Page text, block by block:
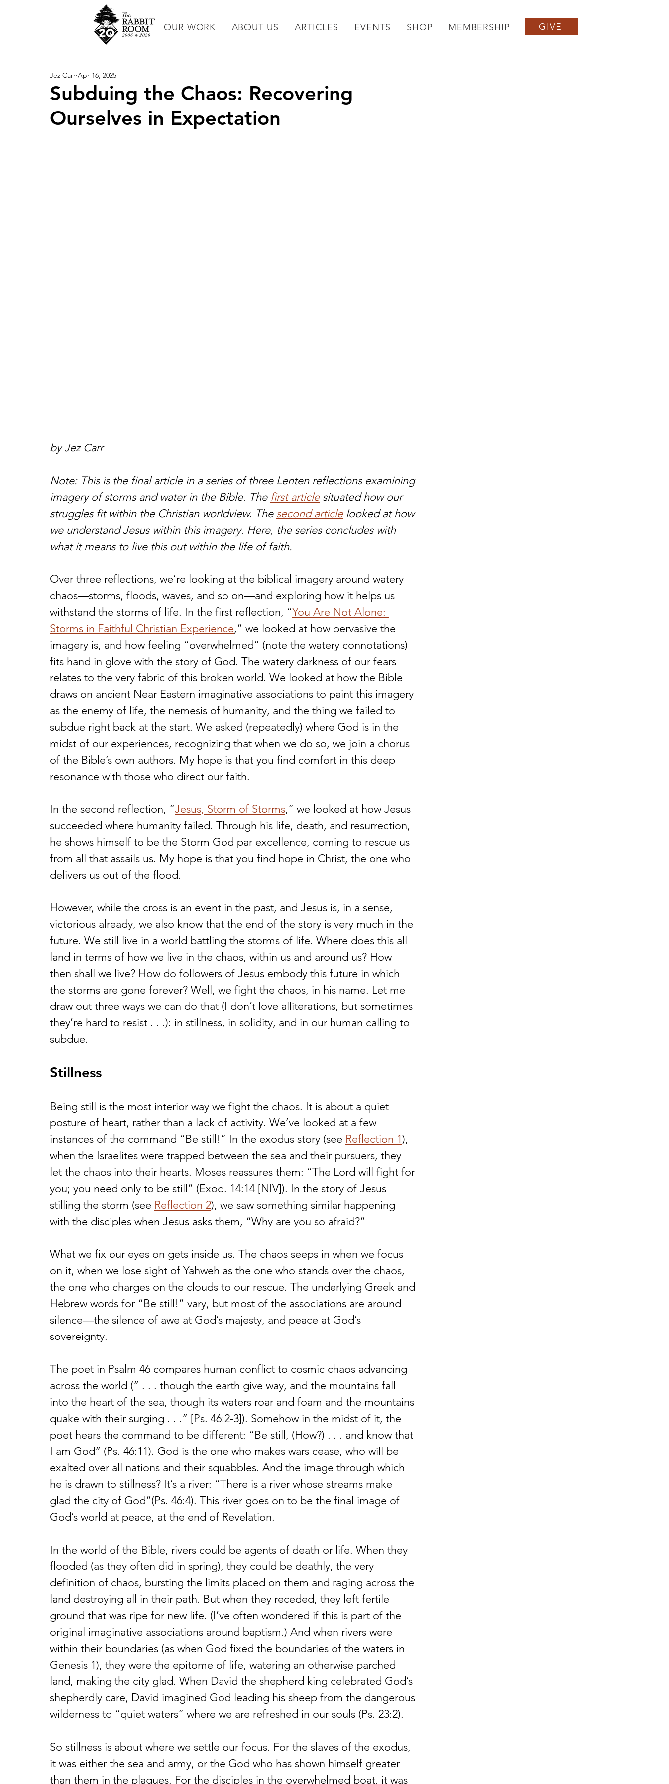
OUR WORK ABOUT US ARTICLES EVENTS SHOP MEMBERSHIP GIVE
Subduing the Chaos: Recovering
Ourselves in Expectation
Jez Carr Apr 16, 2025
by Jez Carr
Note: This is the final article in a series of three Lenten reflections examining
imagery of storms and water in the Bible. The first article situated how our
struggles fit within the Christian worldview. The second article looked at how
we understand Jesus within this imagery. Here, the series concludes with
what it means to live this out within the life of faith.
Over three reflections, we’re looking at the biblical imagery around watery
chaos—storms, floods, waves, and so on—and exploring how it helps us
withstand the storms of life. In the first reflection, “You Are Not Alone:
Storms in Faithful Christian Experience,” we looked at how pervasive the
imagery is, and how feeling “overwhelmed” (note the watery connotations)
fits hand in glove with the story of God. The watery darkness of our fears
relates to the very fabric of this broken world. We looked at how the Bible
draws on ancient Near Eastern imaginative associations to paint this imagery
as the enemy of life, the nemesis of humanity, and the thing we failed to
subdue right back at the start. We asked (repeatedly) where God is in the
midst of our experiences, recognizing that when we do so, we join a chorus
of the Bible’s own authors. My hope is that you find comfort in this deep
resonance with those who direct our faith.
In the second reflection, “Jesus, Storm of Storms,” we looked at how Jesus
succeeded where humanity failed. Through his life, death, and resurrection,
he shows himself to be the Storm God par excellence, coming to rescue us
from all that assails us. My hope is that you find hope in Christ, the one who
delivers us out of the flood.
However, while the cross is an event in the past, and Jesus is, in a sense,
victorious already, we also know that the end of the story is very much in the
future. We still live in a world battling the storms of life. Where does this all
land in terms of how we live in the chaos, within us and around us? How
then shall we live? How do followers of Jesus embody this future in which
the storms are gone forever? Well, we fight the chaos, in his name. Let me
draw out three ways we can do that (I don’t love alliterations, but sometimes
they’re hard to resist . . .): in stillness, in solidity, and in our human calling to
subdue.
Stillness
Being still is the most interior way we fight the chaos. It is about a quiet
posture of heart, rather than a lack of activity. We’ve looked at a few
instances of the command “Be still!” In the exodus story (see Reflection 1),
when the Israelites were trapped between the sea and their pursuers, they
let the chaos into their hearts. Moses reassures them: “The Lord will fight for
you; you need only to be still” (Exod. 14:14 [NIV]). In the story of Jesus
stilling the storm (see Reflection 2), we saw something similar happening
with the disciples when Jesus asks them, “Why are you so afraid?”
What we fix our eyes on gets inside us. The chaos seeps in when we focus
on it, when we lose sight of Yahweh as the one who stands over the chaos,
the one who charges on the clouds to our rescue. The underlying Greek and
Hebrew words for “Be still!” vary, but most of the associations are around
silence—the silence of awe at God’s majesty, and peace at God’s
sovereignty.
The poet in Psalm 46 compares human conflict to cosmic chaos advancing
across the world (“ . . . though the earth give way, and the mountains fall
into the heart of the sea, though its waters roar and foam and the mountains
quake with their surging . . .” [Ps. 46:2-3]). Somehow in the midst of it, the
poet hears the command to be different: “Be still, (How?) . . . and know that
I am God” (Ps. 46:11). God is the one who makes wars cease, who will be
exalted over all nations and their squabbles. And the image through which
he is drawn to stillness? It’s a river: “There is a river whose streams make
glad the city of God”(Ps. 46:4). This river goes on to be the final image of
God’s world at peace, at the end of Revelation.
In the world of the Bible, rivers could be agents of death or life. When they
flooded (as they often did in spring), they could be deathly, the very
definition of chaos, bursting the limits placed on them and raging across the
land destroying all in their path. But when they receded, they left fertile
ground that was ripe for new life. (I’ve often wondered if this is part of the
original imaginative associations around baptism.) And when rivers were
within their boundaries (as when God fixed the boundaries of the waters in
Genesis 1), they were the epitome of life, watering an otherwise parched
land, making the city glad. When David the shepherd king celebrated God’s
shepherdly care, David imagined God leading his sheep from the dangerous
wilderness to “quiet waters” where we are refreshed in our souls (Ps. 23:2).
So stillness is about where we settle our focus. For the slaves of the exodus,
it was either the sea and army, or the God who has shown himself greater
than them in the plagues. For the disciples in the overwhelmed boat, it was